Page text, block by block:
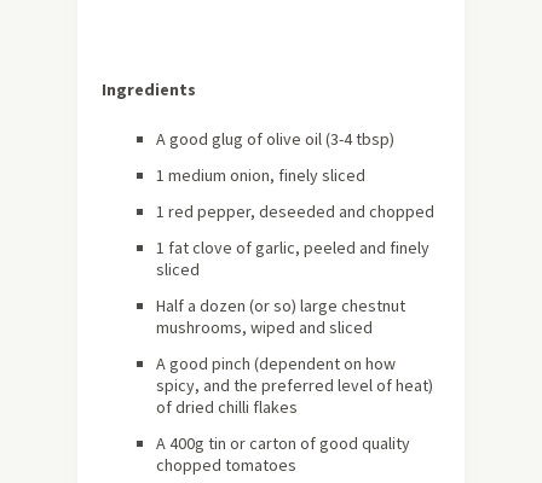
Ingredients
A good glug of olive oil (3-4 tbsp)
1 medium onion, finely sliced
1 red pepper, deseeded and chopped
1 fat clove of garlic, peeled and finely
sliced
Half a dozen (or so) large chestnut
mushrooms, wiped and sliced
A good pinch (dependent on how
spicy, and the preferred level of heat)
of dried chilli flakes
A 400g tin or carton of good quality
chopped tomatoes